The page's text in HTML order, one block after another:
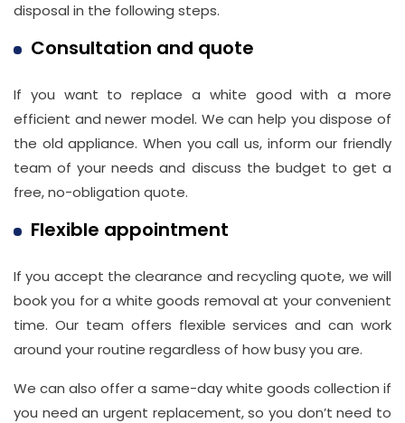
disposal in the following steps.
Consultation and quote
If you want to replace a white good with a more
efficient and newer model. We can help you dispose of
the old appliance. When you call us, inform our friendly
team of your needs and discuss the budget to get a
free, no-obligation quote.
Flexible appointment
If you accept the clearance and recycling quote, we will
book you for a white goods removal at your convenient
time. Our team offers flexible services and can work
around your routine regardless of how busy you are.
We can also offer a same-day white goods collection if
you need an urgent replacement, so you don’t need to